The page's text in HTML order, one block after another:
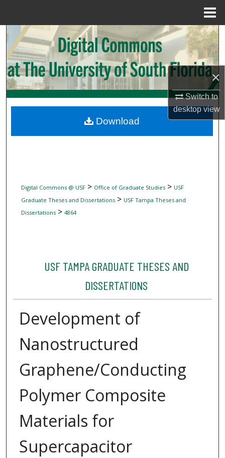
×
Switch to
desktopview
Search
Browse Collections
My Account
Digital Commons Network™
Digital Commons @ USF> Office of Graduate Studies> USF
Graduate Theses and Dissertations> USF Tampa Theses and
Dissertations> 4864
USF TAMPA GRADUATE THESES AND
DISSERTATIONS
Development of
Nanostructured
Graphene/Conducting
Polymer Composite
Materials for
Supercapacitor
Download